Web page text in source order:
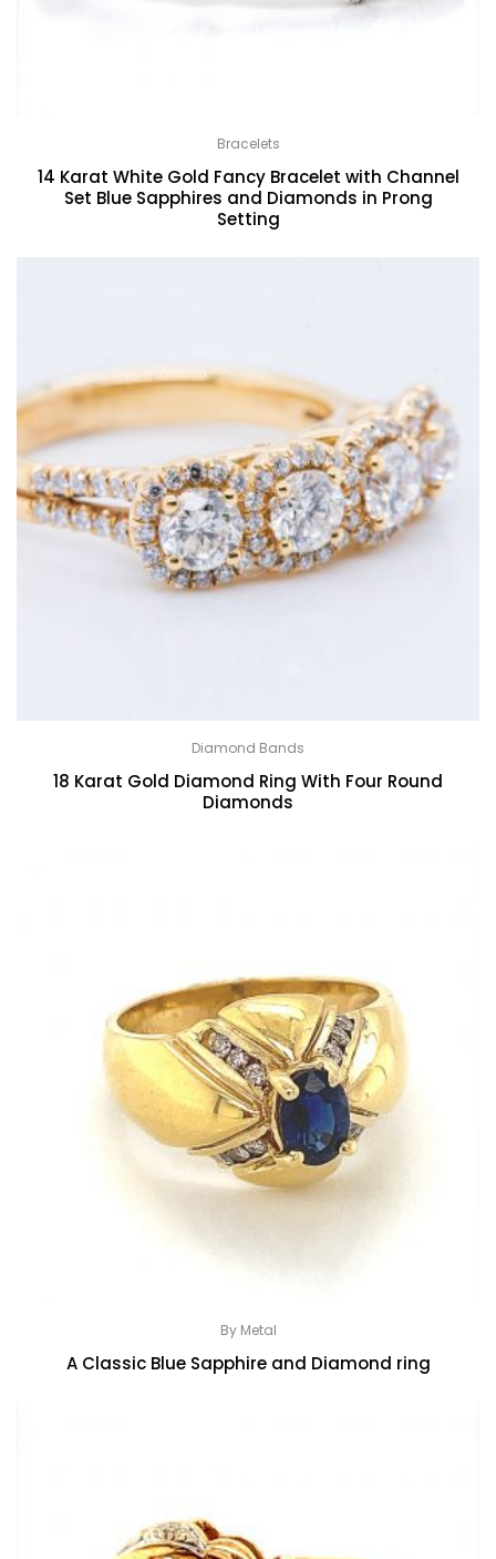
Bracelets
14 Karat White Gold Fancy Bracelet with Channel
Set Blue Sapphires and Diamonds in Prong
Setting
Diamond Bands
18 Karat Gold Diamond Ring With Four Round
Diamonds
By Metal
A Classic Blue Sapphire and Diamond ring